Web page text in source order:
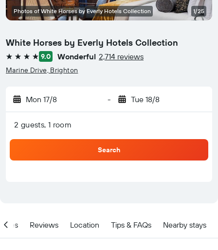
White Horses by Everly Hotels Collection
4 stars 9.0 Wonderful 2,714 reviews
Marine Drive, Brighton
Mon 17/8 - Tue 18/8
2 guests, 1 room
Search
Photos of White Horses by Everly Hotels Collection 1/25
Reviews Location Tips & FAQs Nearby stays